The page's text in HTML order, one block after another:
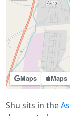
Maps Maps
Shu sits in the